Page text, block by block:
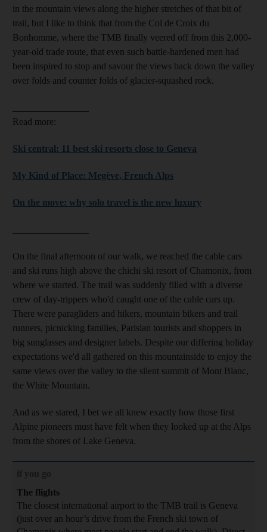
in the mountain views along the higher stretches of that bit of
trail, but I like to think that from the Col de Croix du
Bonhomme, where the TMB finally veered off from this 2,000-
year-old trade route, that even such battle-hardened men had
been inspired to stop and savour the views back down the valley
over folds and counter folds of glacier-squashed rock.
Read more:
Ski central: 11 best ski resorts close to Geneva
My Kind of Place: Megève, French Alps
On the move: why solo travel is the new luxury
On the final afternoon of our walk, we reached the cable cars
and ski runs high above the chichi ski resort of Chamonix, from
where we started. The trail was suddenly filled with a diverse
crew of day-trippers who'd caught one of the cable cars up.
There were paragliders and hikers, mountain bikers and trail
runners, picnicking families, Parisian tourists and shoppers in
big sunglasses and designer labels. Despite our differing holiday
expectations we'd all gathered on this mountainside to enjoy the
same views over the valley to the silent summit of Mont Blanc,
the White Mountain.
And as we stared, I bet we all knew exactly how those first
Alpine pioneers must have felt when they looked up at the Alps
from the shores of Lake Geneva.
The flights
The closest international airport to the TMB trail is Geneva
(just over an hour’s drive from the French ski town of